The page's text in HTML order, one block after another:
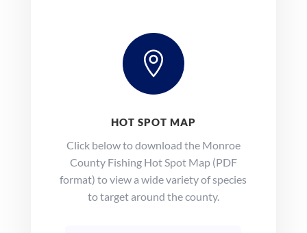

HOT SPOT MAP
Click below to download the Monroe
County Fishing Hot Spot Map (PDF
format) to view a wide variety of species
to target around the county.